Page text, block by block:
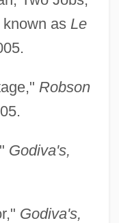
as Le
Robson
Godiva's,
Godiva's,